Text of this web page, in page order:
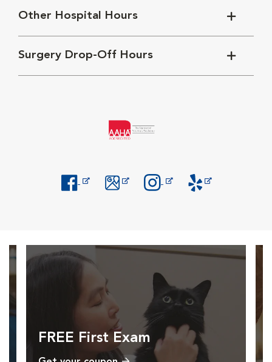
Other Hospital Hours
Surgery Drop-Off Hours
FREE First Exam